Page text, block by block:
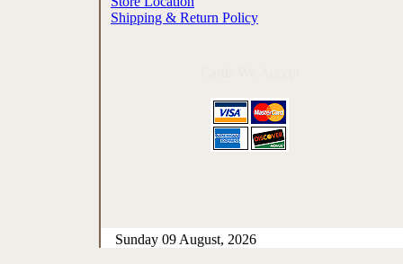
Shipping & Return Policy
Sunday 09 August, 2026